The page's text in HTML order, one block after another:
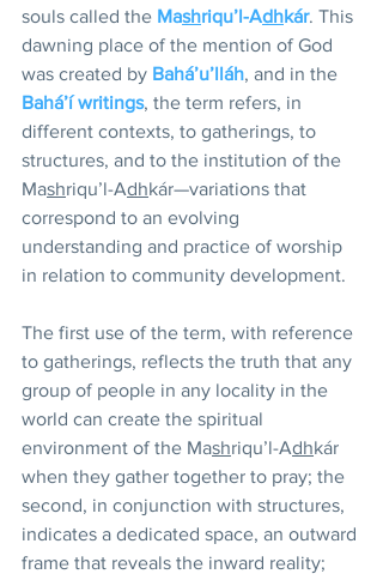
souls called the Mashriqu’l-Adhkár. This
dawning place of the mention of God
was created by Bahá’u’lláh, and in the
Bahá’í writings, the term refers, in
different contexts, to gatherings, to
structures, and to the institution of the
Mashriqu’l-Adhkár—variations that
correspond to an evolving
understanding and practice of worship
in relation to community development.
The first use of the term, with reference
to gatherings, reflects the truth that any
group of people in any locality in the
world can create the spiritual
environment of the Mashriqu’l-Adhkár
when they gather together to pray; the
second, in conjunction with structures,
indicates a dedicated space, an outward
frame that reveals the inward reality;